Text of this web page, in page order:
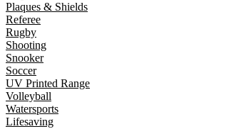
Plaques & Shields
Referee
Rugby
Shooting
Snooker
Soccer
UV Printed Range
Volleyball
Watersports
Lifesaving